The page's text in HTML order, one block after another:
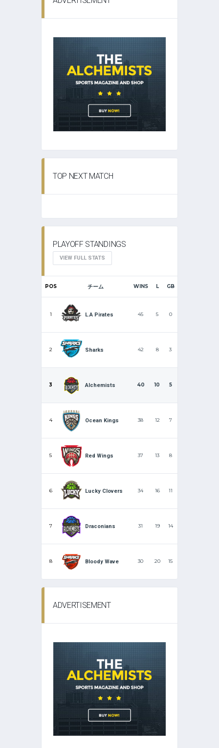
TOP NEXT MATCH
PLAYOFF STANDINGS
VIEW FULL STATS
POS チーム WINS L GB
1 L.A Pirates 45 5 0
2 Sharks 42 8 3
3 Alchemists 40 10 5
4 Ocean Kings 38 12 7
5 Red Wings 37 13 8
6 Lucky Clovers 34 16 11
7 Draconians 31 19 14
8 Bloody Wave 30 20 15
ADVERTISEMENT